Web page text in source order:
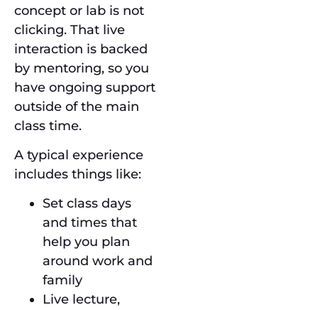
concept or lab is not
clicking. That live
interaction is backed
by mentoring, so you
have ongoing support
outside of the main
class time.
A typical experience
includes things like:
Set class days
and times that
help you plan
around work and
family
Live lecture,